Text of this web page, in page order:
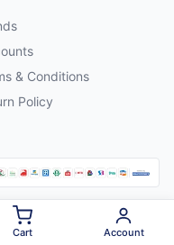
& Conditions
Policy
Cart Account